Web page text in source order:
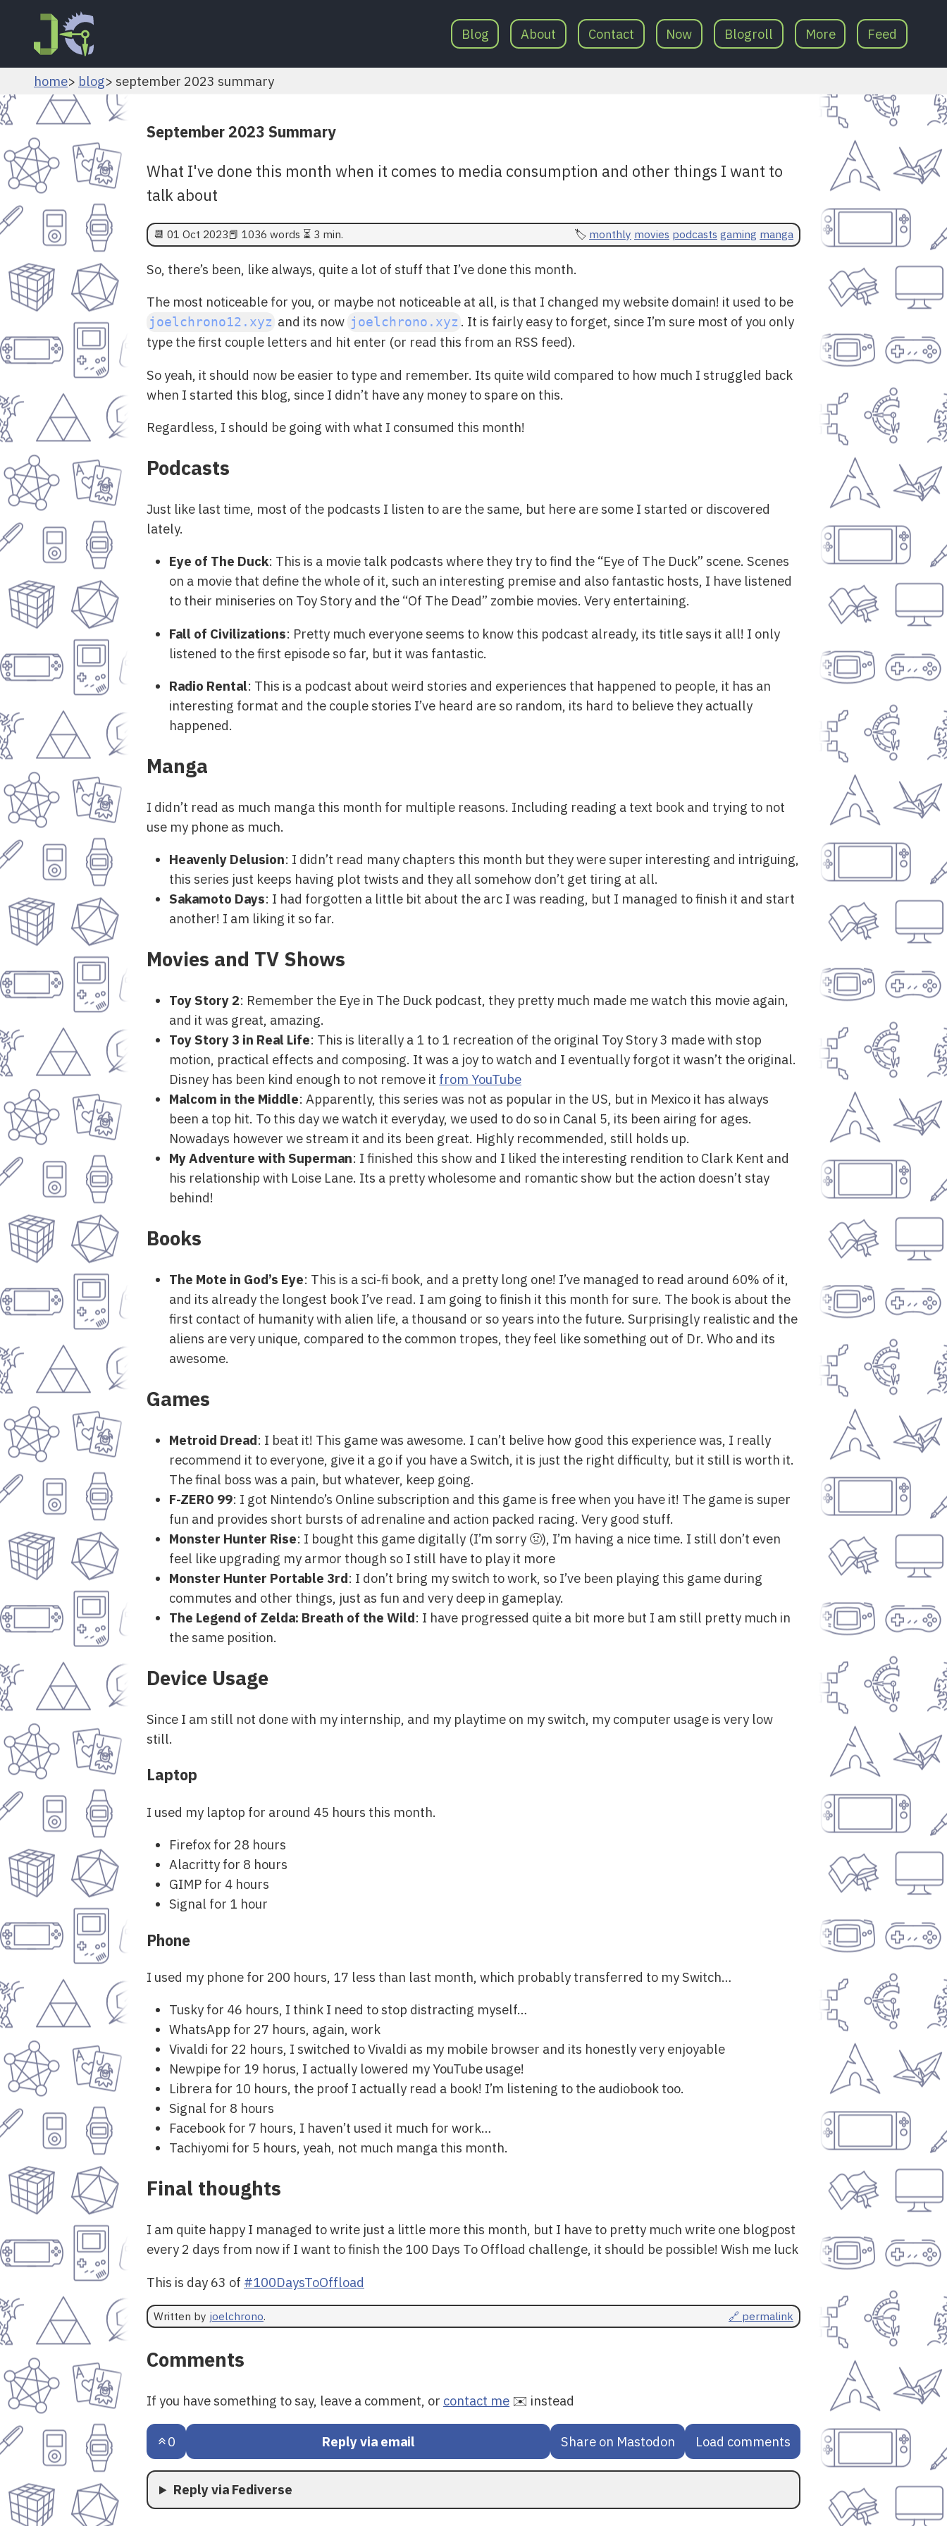
Blog About Contact Now Blogroll More Feed
home blog september 2023 summary
September 2023 Summary
What I've done this month when it comes to media consumption and other things I want to
talk about
📆 01 Oct 2023📕 1036 words ⏳ 3 min. monthly movies podcasts gaming manga
So, there’s been, like always, quite a lot of stuff that I’ve done this month.
The most noticeable for you, or maybe not noticeable at all, is that I changed my website domain! it used to be
joelchrono12.xyz and its now joelchrono.xyz . It is fairly easy to forget, since I’m sure most of you only
type the first couple letters and hit enter (or read this from an RSS feed).
So yeah, it should now be easier to type and remember. Its quite wild compared to how much I struggled back
when I started this blog, since I didn’t have any money to spare on this.
Regardless, I should be going with what I consumed this month!
Podcasts
Just like last time, most of the podcasts I listen to are the same, but here are some I started or discovered
lately.
Eye of The Duck: This is a movie talk podcasts where they try to find the “Eye of The Duck” scene. Scenes
on a movie that define the whole of it, such an interesting premise and also fantastic hosts, I have listened
to their miniseries on Toy Story and the “Of The Dead” zombie movies. Very entertaining.
Fall of Civilizations: Pretty much everyone seems to know this podcast already, its title says it all! I only
listened to the first episode so far, but it was fantastic.
Radio Rental: This is a podcast about weird stories and experiences that happened to people, it has an
interesting format and the couple stories I’ve heard are so random, its hard to believe they actually
happened.
Manga
I didn’t read as much manga this month for multiple reasons. Including reading a text book and trying to not
use my phone as much.
Heavenly Delusion: I didn’t read many chapters this month but they were super interesting and intriguing,
this series just keeps having plot twists and they all somehow don’t get tiring at all.
Sakamoto Days: I had forgotten a little bit about the arc I was reading, but I managed to finish it and start
another! I am liking it so far.
Movies and TV Shows
Toy Story 2: Remember the Eye in The Duck podcast, they pretty much made me watch this movie again,
and it was great, amazing.
Toy Story 3 in Real Life: This is literally a 1 to 1 recreation of the original Toy Story 3 made with stop
motion, practical effects and composing. It was a joy to watch and I eventually forgot it wasn’t the original.
Disney has been kind enough to not remove it from YouTube
Malcom in the Middle: Apparently, this series was not as popular in the US, but in Mexico it has always
been a top hit. To this day we watch it everyday, we used to do so in Canal 5, its been airing for ages.
Nowadays however we stream it and its been great. Highly recommended, still holds up.
My Adventure with Superman: I finished this show and I liked the interesting rendition to Clark Kent and
his relationship with Loise Lane. Its a pretty wholesome and romantic show but the action doesn’t stay
behind!
Books
The Mote in God’s Eye: This is a sci-fi book, and a pretty long one! I’ve managed to read around 60% of it,
and its already the longest book I’ve read. I am going to finish it this month for sure. The book is about the
first contact of humanity with alien life, a thousand or so years into the future. Surprisingly realistic and the
aliens are very unique, compared to the common tropes, they feel like something out of Dr. Who and its
awesome.
Games
Metroid Dread: I beat it! This game was awesome. I can’t belive how good this experience was, I really
recommend it to everyone, give it a go if you have a Switch, it is just the right difficulty, but it still is worth it.
The final boss was a pain, but whatever, keep going.
F-ZERO 99: I got Nintendo’s Online subscription and this game is free when you have it! The game is super
fun and provides short bursts of adrenaline and action packed racing. Very good stuff.
Monster Hunter Rise: I bought this game digitally (I’m sorry 🤢), I’m having a nice time. I still don’t even
feel like upgrading my armor though so I still have to play it more
Monster Hunter Portable 3rd: I don’t bring my switch to work, so I’ve been playing this game during
commutes and other things, just as fun and very deep in gameplay.
The Legend of Zelda: Breath of the Wild: I have progressed quite a bit more but I am still pretty much in
the same position.
Device Usage
Since I am still not done with my internship, and my playtime on my switch, my computer usage is very low
still.
Laptop
I used my laptop for around 45 hours this month.
Firefox for 28 hours
Alacritty for 8 hours
GIMP for 4 hours
Signal for 1 hour
Phone
I used my phone for 200 hours, 17 less than last month, which probably transferred to my Switch…
Tusky for 46 hours, I think I need to stop distracting myself…
WhatsApp for 27 hours, again, work
Vivaldi for 22 hours, I switched to Vivaldi as my mobile browser and its honestly very enjoyable
Newpipe for 19 horus, I actually lowered my YouTube usage!
Librera for 10 hours, the proof I actually read a book! I’m listening to the audiobook too.
Signal for 8 hours
Facebook for 7 hours, I haven’t used it much for work…
Tachiyomi for 5 hours, yeah, not much manga this month.
Final thoughts
I am quite happy I managed to write just a little more this month, but I have to pretty much write one blogpost
every 2 days from now if I want to finish the 100 Days To Offload challenge, it should be possible! Wish me luck
This is day 63 of #100DaysToOffload
Written by joelchrono. 🔗 permalink
Comments
If you have something to say, leave a comment, or contact me ✉️ instead
0 Reply via email Share on Mastodon Load comments
Reply via Fediverse